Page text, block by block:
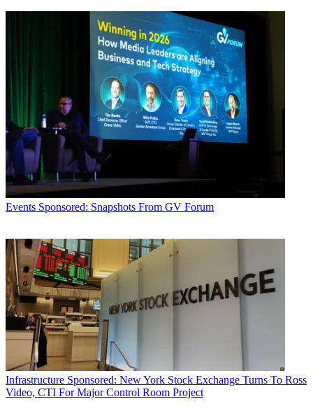
Events Sponsored: Snapshots From GV Forum
Infrastructure Sponsored: New York Stock Exchange Turns To Ross
Video, CTI For Major Control Room Project